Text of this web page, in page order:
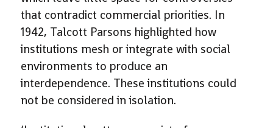
that contradict commercial priorities. In
1942, Talcott Parsons highlighted how
institutions mesh or integrate with social
environments to produce an
interdependence. These institutions could
not be considered in isolation.